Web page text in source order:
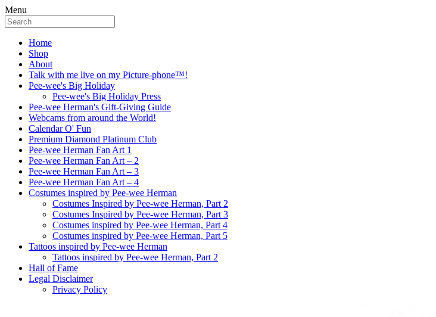
Menu
Home
Shop
About
Talk with me live on my Picture-phone™!
Pee-wee's Big Holiday
Pee-wee's Big Holiday Press
Pee-wee Herman's Gift-Giving Guide
Webcams from around the World!
Calendar O' Fun
Premium Diamond Platinum Club
Pee-wee Herman Fan Art 1
Pee-wee Herman Fan Art – 2
Pee-wee Herman Fan Art – 3
Pee-wee Herman Fan Art – 4
Costumes inspired by Pee-wee Herman
Costumes Inspired by Pee-wee Herman, Part 2
Costumes Inspired by Pee-wee Herman, Part 3
Costumes inspired by Pee-wee Herman, Part 4
Costumes inspired by Pee-wee Herman, Part 5
Tattoos inspired by Pee-wee Herman
Tattoos inspired by Pee-wee Herman, Part 2
Hall of Fame
Legal Disclaimer
Privacy Policy